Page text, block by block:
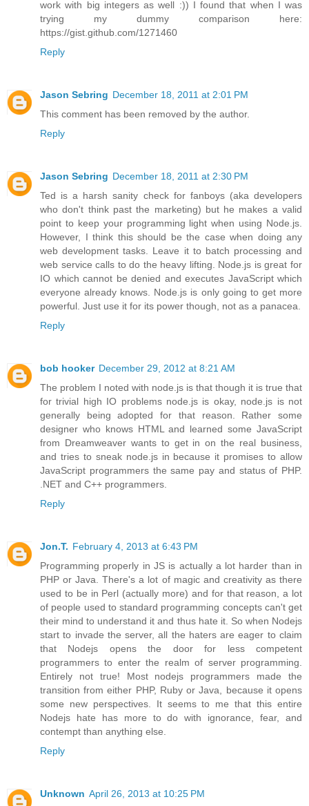
work with big integers as well :)) I found that when I was
trying my dummy comparison here:
https://gist.github.com/1271460
Reply
Jason Sebring December 18, 2011 at 2:01 PM
This comment has been removed by the author.
Reply
Jason Sebring December 18, 2011 at 2:30 PM
Ted is a harsh sanity check for fanboys (aka developers
who don't think past the marketing) but he makes a valid
point to keep your programming light when using Node.js.
However, I think this should be the case when doing any
web development tasks. Leave it to batch processing and
web service calls to do the heavy lifting. Node.js is great for
IO which cannot be denied and executes JavaScript which
everyone already knows. Node.js is only going to get more
powerful. Just use it for its power though, not as a panacea.
Reply
bob hooker December 29, 2012 at 8:21 AM
The problem I noted with node.js is that though it is true that
for trivial high IO problems node.js is okay, node.js is not
generally being adopted for that reason. Rather some
designer who knows HTML and learned some JavaScript
from Dreamweaver wants to get in on the real business,
and tries to sneak node.js in because it promises to allow
JavaScript programmers the same pay and status of PHP.
.NET and C++ programmers.
Reply
Jon.T. February 4, 2013 at 6:43 PM
Programming properly in JS is actually a lot harder than in
PHP or Java. There's a lot of magic and creativity as there
used to be in Perl (actually more) and for that reason, a lot
of people used to standard programming concepts can't get
their mind to understand it and thus hate it. So when Nodejs
start to invade the server, all the haters are eager to claim
that Nodejs opens the door for less competent
programmers to enter the realm of server programming.
Entirely not true! Most nodejs programmers made the
transition from either PHP, Ruby or Java, because it opens
some new perspectives. It seems to me that this entire
Nodejs hate has more to do with ignorance, fear, and
contempt than anything else.
Reply
Unknown April 26, 2013 at 10:25 PM